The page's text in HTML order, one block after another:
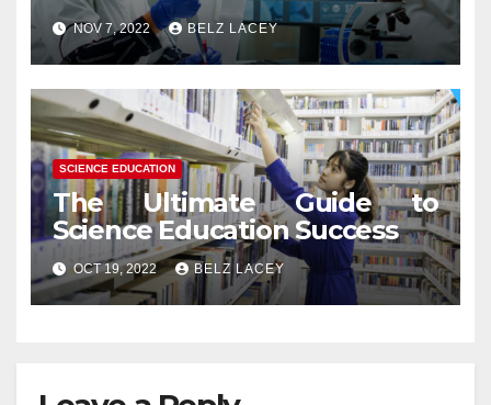
NOV 7, 2022 BELZ LACEY
SCIENCE EDUCATION
The Ultimate Guide to
Science Education Success
OCT 19, 2022 BELZ LACEY